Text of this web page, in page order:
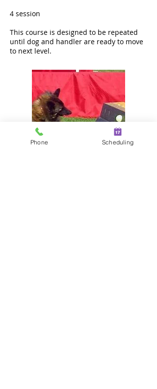
4 session
This course is designed to be repeated
until dog and handler are ready to move
to next level.
Phone Scheduling